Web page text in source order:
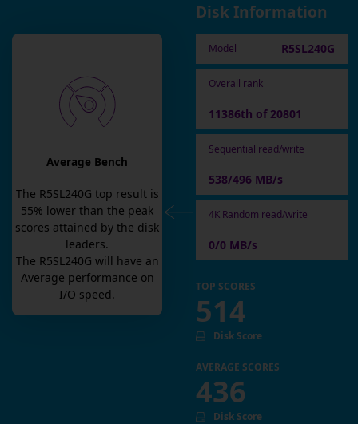
Average Bench
The R5SL240G top result is
55% lower than the peak
scores attained by the disk
leaders.
The R5SL240G will have an
Average performance on
I/O speed.
Disk Information
Model R5SL240G
Overall rank
11386th of 20801
Sequential read/write
538/496 MB/s
4K Random read/write
0/0 MB/s
TOP SCORES
514
Disk Score
AVERAGE SCORES
436
Disk Score